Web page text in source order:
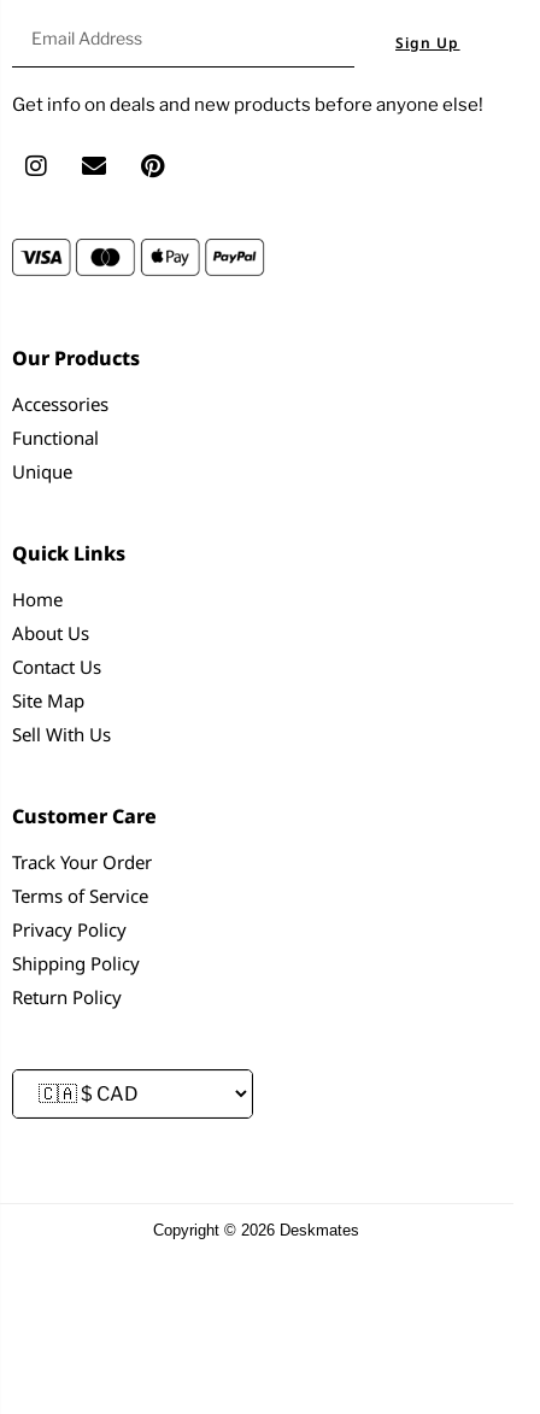
Sign Up
Get info on deals and new products before anyone else!
Our Products
Accessories
Functional
Unique
Quick Links
Home
About Us
Contact Us
Site Map
Sell With Us
Customer Care
Track Your Order
Terms of Service
Privacy Policy
Shipping Policy
Return Policy
Copyright © 2026 Deskmates